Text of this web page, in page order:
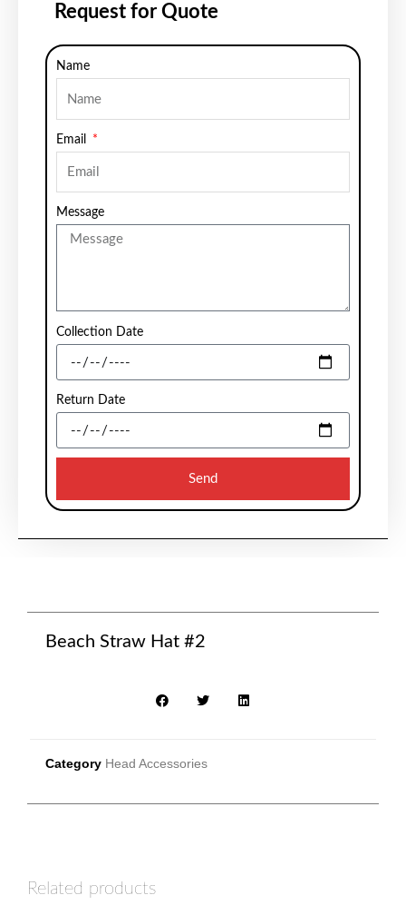
Request for Quote
Name
Email
Message
Collection Date
Return Date
Send
Beach Straw Hat #2
Category Head Accessories
Related products